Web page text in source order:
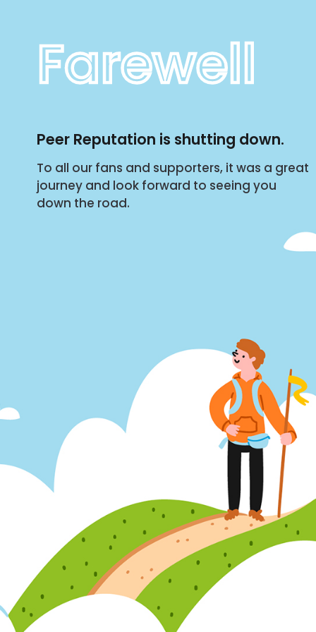
Farewell
Peer Reputation is shutting down.
To all our fans and supporters, it was a great
journey and look forward to seeing you
down the road.